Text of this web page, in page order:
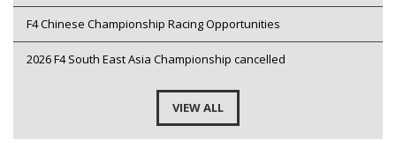
F4 Chinese Championship Racing Opportunities
2026 F4 South East Asia Championship cancelled
VIEW ALL